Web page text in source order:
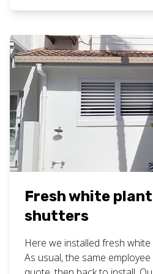
plantation shutters work
or text Chad […]
Fresh white
shutters
Here we installed fresh
As usual, the same